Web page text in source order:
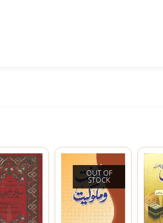
OUT OF
STOCK